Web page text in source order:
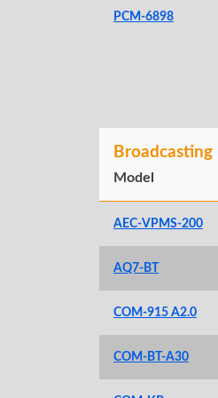
PCM-6898
Model
AEC-VPMS-200
AQ7-BT
COM-915 A2.0
COM-BT-A30